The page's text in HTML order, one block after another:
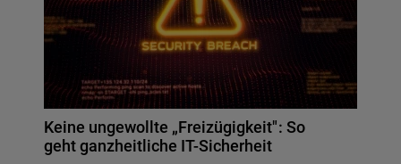
Keine ungewollte „Freizügigkeit": So
geht ganzheitliche IT-Sicherheit